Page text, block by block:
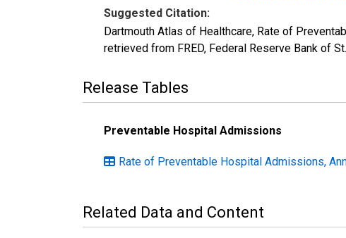
Suggested Citation:
Dartmouth Atlas of Healthcare, Rate of
retrieved from FRED, Federal Reserve Bank of
Release Tables
Preventable Hospital Admissions
Rate of Preventable Hospital Admissions,
Related Data and Content